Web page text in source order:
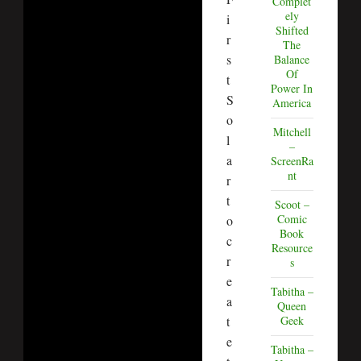
i
r
s
t
S
o
l
a
r
t
o
c
r
e
a
t
e
ely
Shifted
The
Balance
Of
Power In
America
Mitchell
–
ScreenRa
nt
Scoot –
Comic
Book
Resource
s
Tabitha –
Queen
Geek
Tabitha –